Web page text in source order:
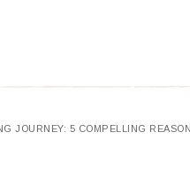
JOURNEY: 5 COMPELLING